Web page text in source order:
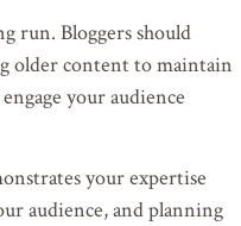
run. Bloggers should
older content to maintain
your audience
your expertise
audience, and planning